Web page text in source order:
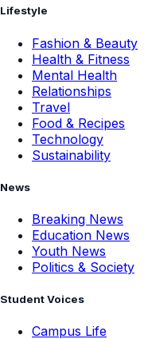
Lifestyle
Fashion & Beauty
Health & Fitness
Mental Health
Relationships
Travel
Food & Recipes
Technology
Sustainability
News
Breaking News
Education News
Youth News
Politics & Society
Student Voices
Campus Life